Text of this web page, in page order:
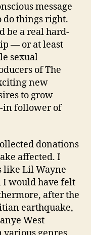
message
do things right.
be a real hard-
— or at least
sexual
of The
new
to grow
in follower of
donations
affected. I
like Lil Wayne
I would have felt
after the
earthquake,
West